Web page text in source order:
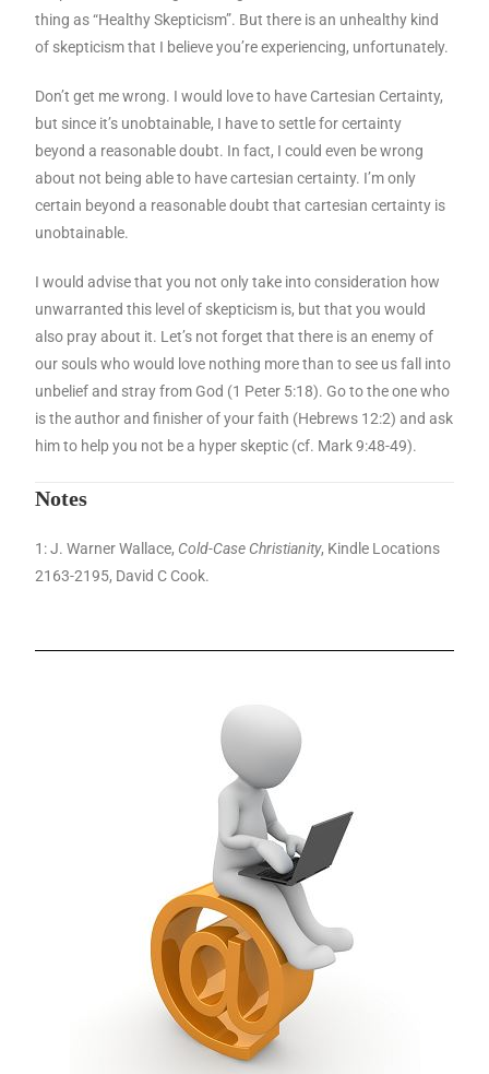
thing as “Healthy Skepticism”. But there is an unhealthy kind
of skepticism that I believe you’re experiencing, unfortunately.
Don’t get me wrong. I would love to have Cartesian Certainty,
but since it’s unobtainable, I have to settle for certainty
beyond a reasonable doubt. In fact, I could even be wrong
about not being able to have cartesian certainty. I’m only
certain beyond a reasonable doubt that cartesian certainty is
unobtainable.
I would advise that you not only take into consideration how
unwarranted this level of skepticism is, but that you would
also pray about it. Let’s not forget that there is an enemy of
our souls who would love nothing more than to see us fall into
unbelief and stray from God (1 Peter 5:18). Go to the one who
is the author and finisher of your faith (Hebrews 12:2) and ask
him to help you not be a hyper skeptic (cf. Mark 9:48-49).
Notes
1: J. Warner Wallace, Cold-Case Christianity, Kindle Locations
2163-2195, David C Cook.